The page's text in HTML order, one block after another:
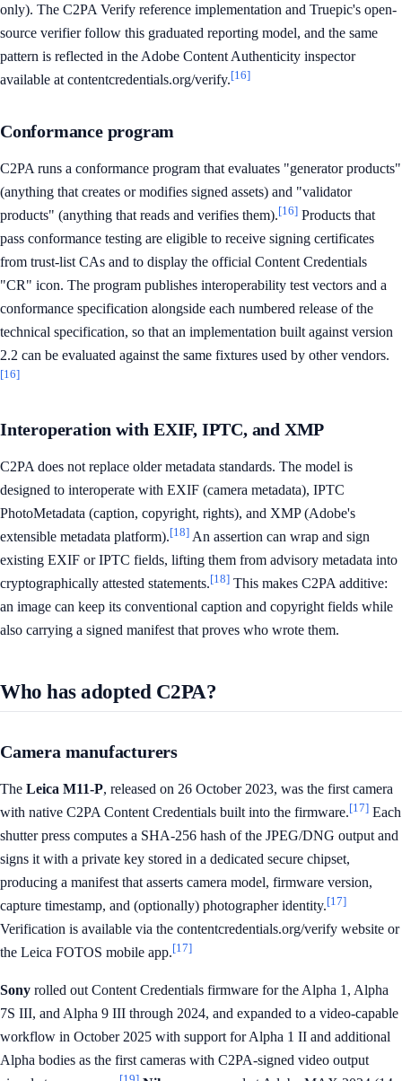
only). The C2PA Verify reference implementation and Truepic's open-
source verifier follow this graduated reporting model, and the same
pattern is reflected in the Adobe Content Authenticity inspector
available at contentcredentials.org/verify.[16]
Conformance program
C2PA runs a conformance program that evaluates "generator products"
(anything that creates or modifies signed assets) and "validator
products" (anything that reads and verifies them).[16] Products that
pass conformance testing are eligible to receive signing certificates
from trust-list CAs and to display the official Content Credentials
"CR" icon. The program publishes interoperability test vectors and a
conformance specification alongside each numbered release of the
technical specification, so that an implementation built against version
2.2 can be evaluated against the same fixtures used by other vendors.
[16]
Interoperation with EXIF, IPTC, and XMP
C2PA does not replace older metadata standards. The model is
designed to interoperate with EXIF (camera metadata), IPTC
PhotoMetadata (caption, copyright, rights), and XMP (Adobe's
extensible metadata platform).[18] An assertion can wrap and sign
existing EXIF or IPTC fields, lifting them from advisory metadata into
cryptographically attested statements.[18] This makes C2PA additive:
an image can keep its conventional caption and copyright fields while
also carrying a signed manifest that proves who wrote them.
Who has adopted C2PA?
Camera manufacturers
The Leica M11-P, released on 26 October 2023, was the first camera
with native C2PA Content Credentials built into the firmware.[17] Each
shutter press computes a SHA-256 hash of the JPEG/DNG output and
signs it with a private key stored in a dedicated secure chipset,
producing a manifest that asserts camera model, firmware version,
capture timestamp, and (optionally) photographer identity.[17]
Verification is available via the contentcredentials.org/verify website or
the Leica FOTOS mobile app.[17]
Sony rolled out Content Credentials firmware for the Alpha 1, Alpha
7S III, and Alpha 9 III through 2024, and expanded to a video-capable
workflow in October 2025 with support for Alpha 1 II and additional
Alpha bodies as the first cameras with C2PA-signed video output
[19]